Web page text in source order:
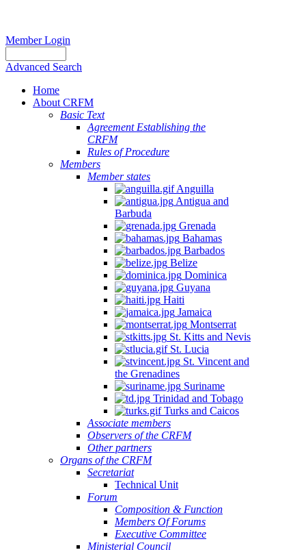
Member Login
Advanced Search
Home
About CRFM
Basic Text
Agreement Establishing the
CRFM
Rules of Procedure
Members
Member states
Anguilla
Antigua and
Barbuda
Grenada
Bahamas
Barbados
Belize
Dominica
Guyana
Haiti
Jamaica
Montserrat
St. Kitts and Nevis
St. Lucia
St. Vincent and
the Grenadines
Suriname
Trinidad and Tobago
Turks and Caicos
Associate members
Observers of the CRFM
Other partners
Organs of the CRFM
Secretariat
Technical Unit
Forum
Composition & Function
Members Of Forums
Executive Committee
Ministerial Council